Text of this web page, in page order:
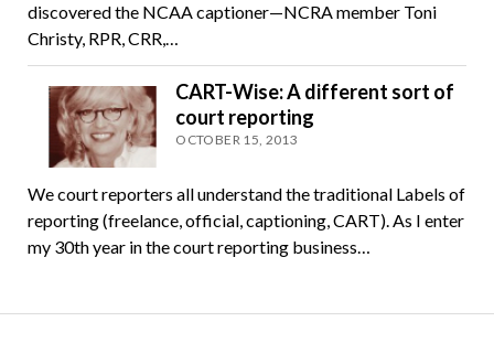
discovered the NCAA captioner—NCRA member Toni
Christy, RPR, CRR,…
CART-Wise: A different sort of
court reporting
OCTOBER 15, 2013
We court reporters all understand the traditional Labels of
reporting (freelance, official, captioning, CART). As I enter
my 30th year in the court reporting business…